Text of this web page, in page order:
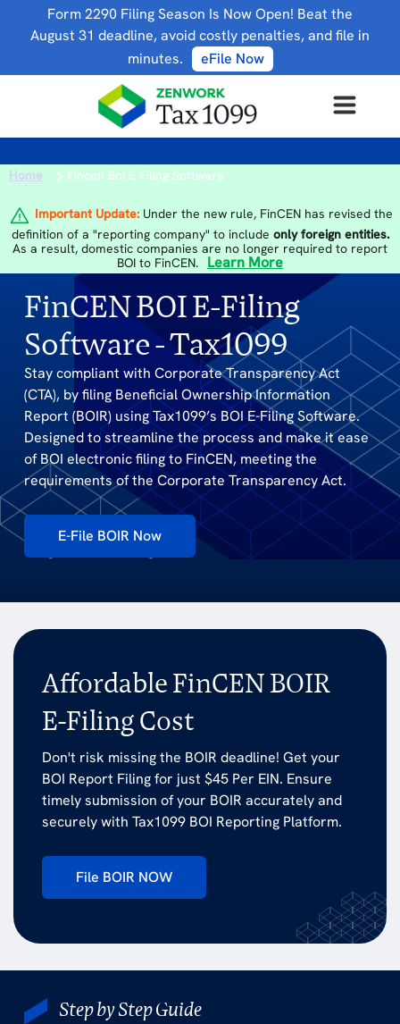
Form 2290 Filing Season Is Now Open! Beat the
August 31 deadline, avoid costly penalties, and file in
minutes.
eFile Now
Home Fincen Boi E Filing Software
Important Update:Under the new rule, FinCEN has revised the
definition of a "reporting company" to include only foreign entities.
As a result, domestic companies are no longer required to report
BOI to FinCEN.
Learn More
FinCEN BOI E-Filing
Software - Tax1099
Stay compliant with Corporate Transparency Act
(CTA), by filing Beneficial Ownership Information
Report (BOIR) using Tax1099’s BOI E-Filing Software.
Designed to streamline the process and make it ease
of BOI electronic filing to FinCEN, meeting the
requirements of the Corporate Transparency Act.
E-File BOIR Now
Affordable FinCEN BOIR
E-Filing Cost
Don't risk missing the BOIR deadline! Get your
BOI Report Filing for just $45 Per EIN. Ensure
timely submission of your BOIR accurately and
securely with Tax1099 BOI Reporting Platform.
File BOIR NOW
Step by Step Guide